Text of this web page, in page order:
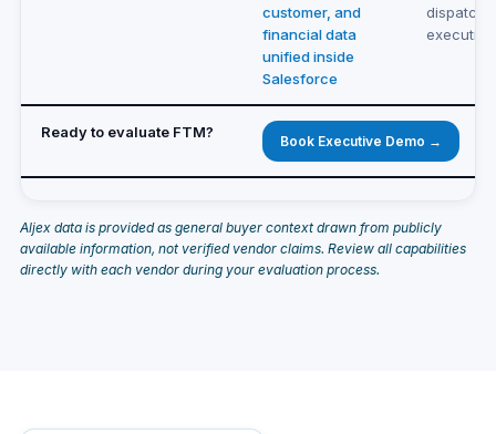
customer, and
financial data
unified inside
Salesforce
dispatch
execution
Ready to evaluate FTM?
Book Executive Demo →
Aljex data is provided as general buyer context drawn from publicly
available information, not verified vendor claims. Review all capabilities
directly with each vendor during your evaluation process.